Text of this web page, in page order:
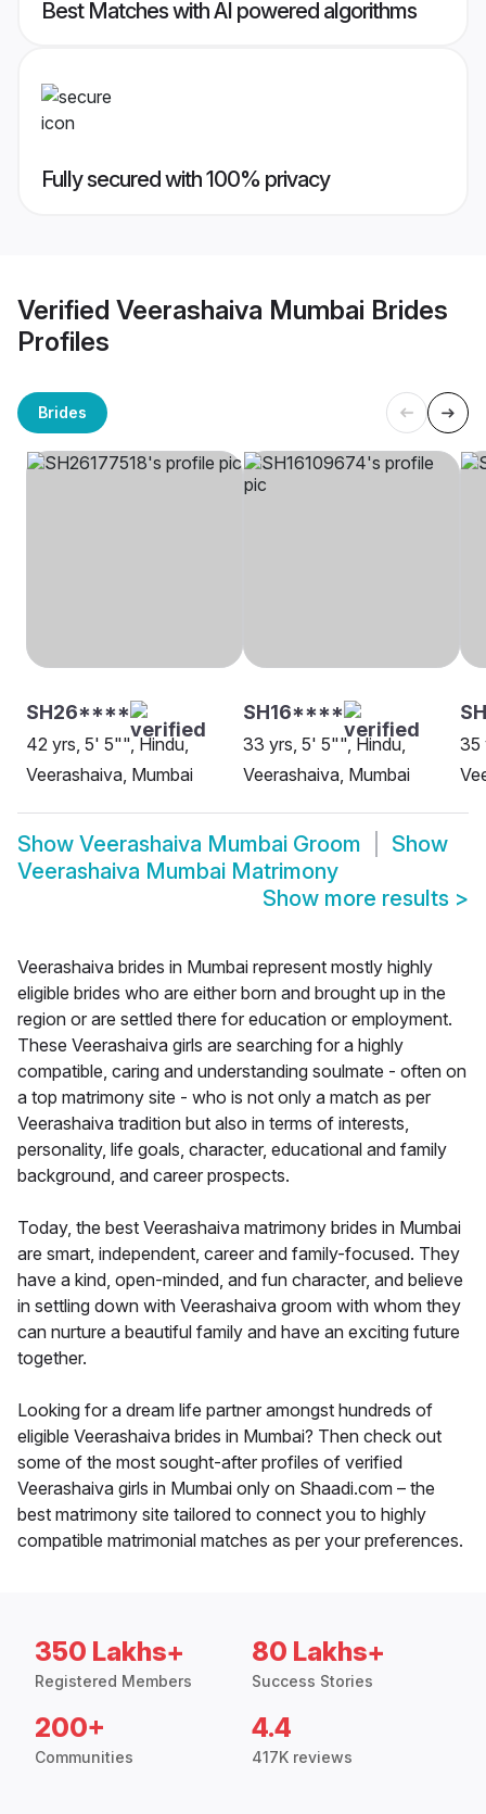
Best Matches with AI powered algorithms
Fully secured with 100% privacy
Verified Veerashaiva Mumbai Brides
Profiles
Brides
SH26****
42 yrs, 5' 5"", Hindu,
Veerashaiva, Mumbai
SH16****
33 yrs, 5' 5"", Hindu,
Veerashaiva, Mumbai
35
Show Veerashaiva Mumbai Groom
Show
Veerashaiva Mumbai Matrimony
Show more results >
Veerashaiva brides in Mumbai represent mostly highly
eligible brides who are either born and brought up in the
region or are settled there for education or employment.
These Veerashaiva girls are searching for a highly
compatible, caring and understanding soulmate - often on
a top matrimony site - who is not only a match as per
Veerashaiva tradition but also in terms of interests,
personality, life goals, character, educational and family
background, and career prospects.
Today, the best Veerashaiva matrimony brides in Mumbai
are smart, independent, career and family-focused. They
have a kind, open-minded, and fun character, and believe
in settling down with Veerashaiva groom with whom they
can nurture a beautiful family and have an exciting future
together.
Looking for a dream life partner amongst hundreds of
eligible Veerashaiva brides in Mumbai? Then check out
some of the most sought-after profiles of verified
Veerashaiva girls in Mumbai only on Shaadi.com – the
best matrimony site tailored to connect you to highly
compatible matrimonial matches as per your preferences.
350 Lakhs+
Registered Members
80 Lakhs+
Success Stories
200+
Communities
4.4
417K reviews